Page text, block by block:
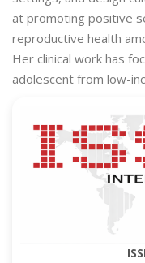
at promoting positive
reproductive health
Her clinical work has
adolescent from low-